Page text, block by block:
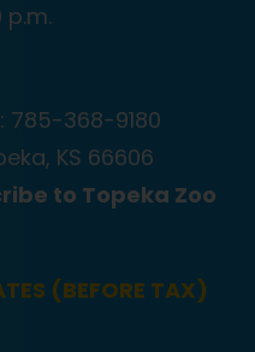
785-368-9180
KS 66606
to Topeka Zoo
(BEFORE TAX)